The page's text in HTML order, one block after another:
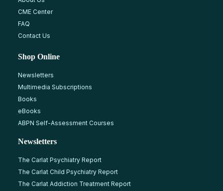
CME Center
FAQ
Contact Us
Shop Online
Newsletters
Multimedia Subscriptions
Books
eBooks
ABPN Self-Assessment Courses
Newsletters
The Carlat Psychiatry Report
The Carlat Child Psychiatry Report
The Carlat Addiction Treatment Report